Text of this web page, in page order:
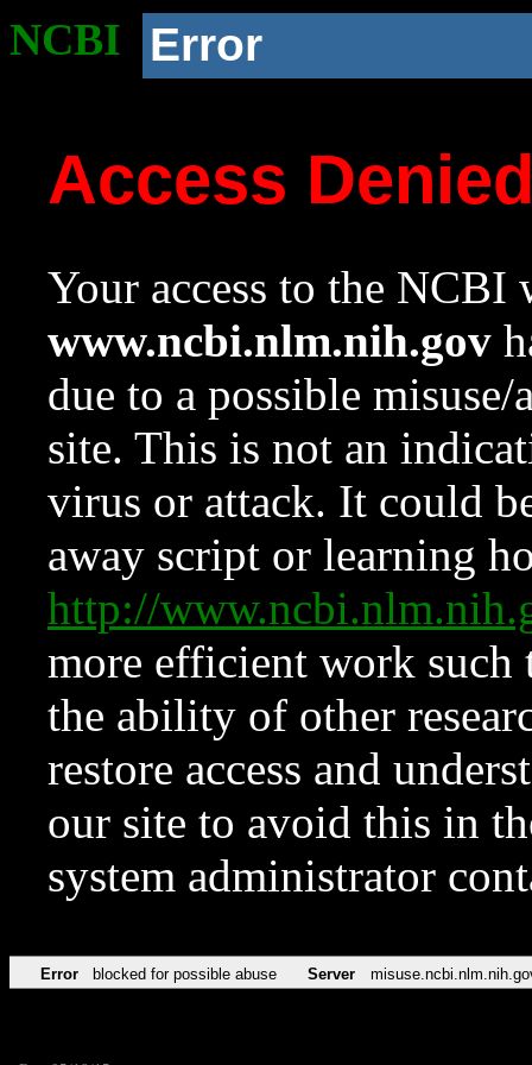
NCBI Error
Access
Your access to the NCBI
www.ncbi.nlm.nih.gov
due to a possible
site. This is not an
virus or attack. It could
away script or learning
http://
more efficient work such
the ability of other
restore access and
our site to avoid this in
system administrator
Error blocked for possible abuse Server